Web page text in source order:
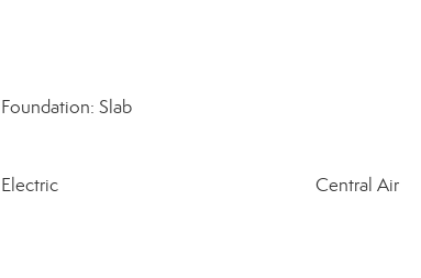
Foundation: Slab
Electric Central Air